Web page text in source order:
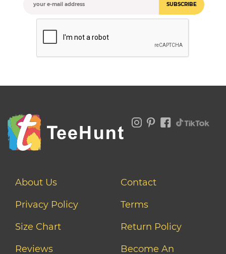
SUBSCRIBE
About Us
Contact
Privacy Policy
Terms
Size Chart
Return Policy
Reviews
Become An